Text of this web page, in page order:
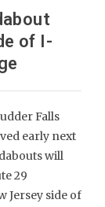
of I-
Falls
early next
will
29
Jersey side of